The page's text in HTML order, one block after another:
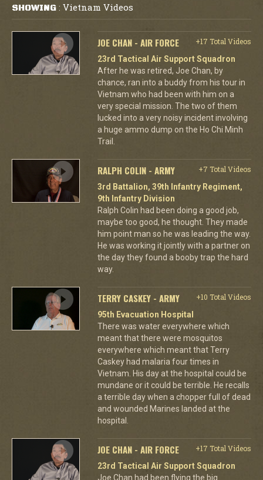
SHOWING : Vietnam Videos
JOE CHAN - AIR FORCE
+17 Total Videos
23rd Tactical Air Support Squadron
After he was retired, Joe Chan, by
chance, ran into a buddy from his tour in
Vietnam who had been with him on a
very special mission. The two of them
lucked into a very noisy incident involving
a huge ammo dump on the Ho Chi Minh
Trail.
RALPH COLIN - ARMY
+7 Total Videos
3rd Battalion, 39th Infantry Regiment,
9th Infantry Division
Ralph Colin had been doing a good job,
maybe too good, he thought. They made
him point man so he was leading the way.
He was working it jointly with a partner on
the day they found a booby trap the hard
way.
TERRY CASKEY - ARMY
+10 Total Videos
95th Evacuation Hospital
There was water everywhere which
meant that there were mosquitos
everywhere which meant that Terry
Caskey had malaria four times in
Vietnam. His day at the hospital could be
mundane or it could be terrible. He recalls
a terrible day when a chopper full of dead
and wounded Marines landed at the
hospital.
JOE CHAN - AIR FORCE
+17 Total Videos
23rd Tactical Air Support Squadron
Joe Chan had been flying the big